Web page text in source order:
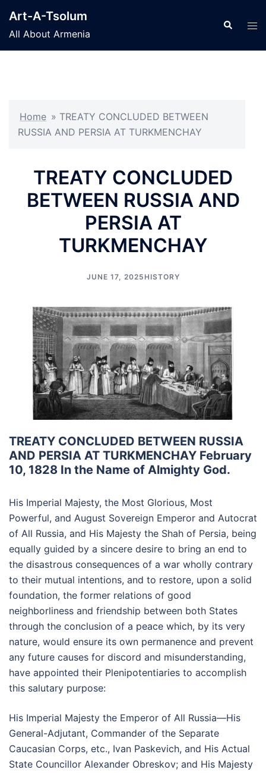
content
Art-A-Tsolum
All About Armenia
Search
Home » TREATY CONCLUDED BETWEEN
RUSSIA AND PERSIA AT TURKMENCHAY
TREATY CONCLUDED
BETWEEN RUSSIA AND
PERSIA AT
TURKMENCHAY
JUNE 17, 2025 HISTORY
TREATY CONCLUDED BETWEEN RUSSIA
AND PERSIA AT TURKMENCHAY February
10, 1828 In the Name of Almighty God.
His Imperial Majesty, the Most Glorious, Most
Powerful, and August Sovereign Emperor and Autocrat
of All Russia, and His Majesty the Shah of Persia, being
equally guided by a sincere desire to bring an end to
the disastrous consequences of a war wholly contrary
to their mutual intentions, and to restore, upon a solid
foundation, the former relations of good
neighborliness and friendship between both States
through the conclusion of a peace which, by its very
nature, would ensure its own permanence and prevent
any future causes for discord and misunderstanding,
have appointed their Plenipotentiaries to accomplish
this salutary purpose:
His Imperial Majesty the Emperor of All Russia—His
General-Adjutant, Commander of the Separate
Caucasian Corps, etc., Ivan Paskevich, and His Actual
State Councillor Alexander Obreskov; and His Majesty